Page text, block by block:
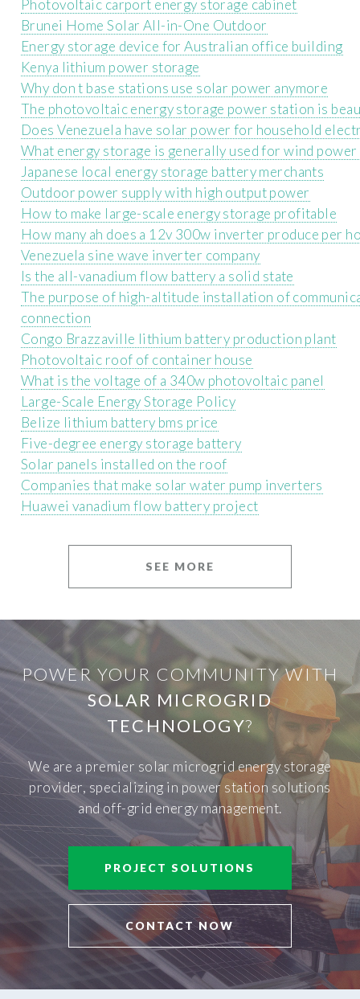
Photovoltaic carport energy storage cabinet
Brunei Home Solar All-in-One Outdoor
Energy storage device for Australian office building
Kenya lithium power storage
Why don t base stations use solar power anymore
The photovoltaic energy storage power station is
Does Venezuela have solar power for household
What energy storage is generally used for wind
Japanese local energy storage battery merchants
Outdoor power supply with high output power
How to make large-scale energy storage profitable
How many ah does a 12v 300w inverter produce per
Venezuela sine wave inverter company
Is the all-vanadium flow battery a solid state
The purpose of high-altitude installation of
connection
Congo Brazzaville lithium battery production plant
Photovoltaic roof of container house
What is the voltage of a 340w photovoltaic panel
Large-Scale Energy Storage Policy
Belize lithium battery bms price
Five-degree energy storage battery
Solar panels installed on the roof
Companies that make solar water pump inverters
Huawei vanadium flow battery project
SEE MORE
POWER YOUR COMMUNITY WITH
SOLAR MICROGRID
TECHNOLOGY?
We are a premier solar microgrid energy storage
provider, specializing in power station solutions
and off-grid energy management.
PROJECT SOLUTIONS
CONTACT NOW